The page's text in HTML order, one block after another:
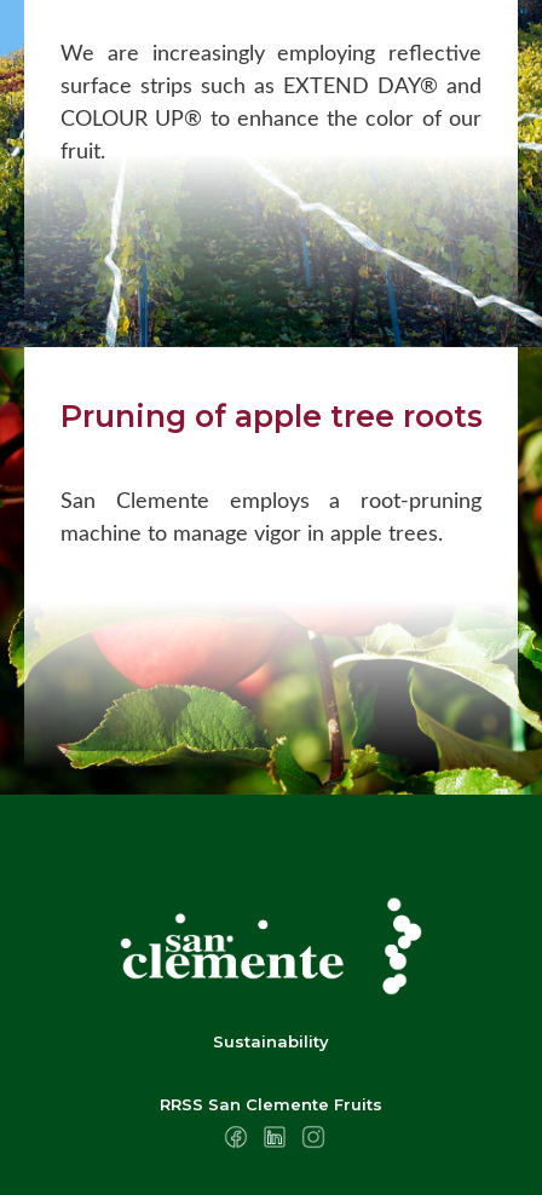
We are increasingly employing reflective
surface strips such as EXTEND DAY® and
COLOUR UP® to enhance the color of our
fruit.
Pruning of apple tree roots
San Clemente employs a root-pruning
machine to manage vigor in apple trees.
Sustainability
RRSS San Clemente Fruits